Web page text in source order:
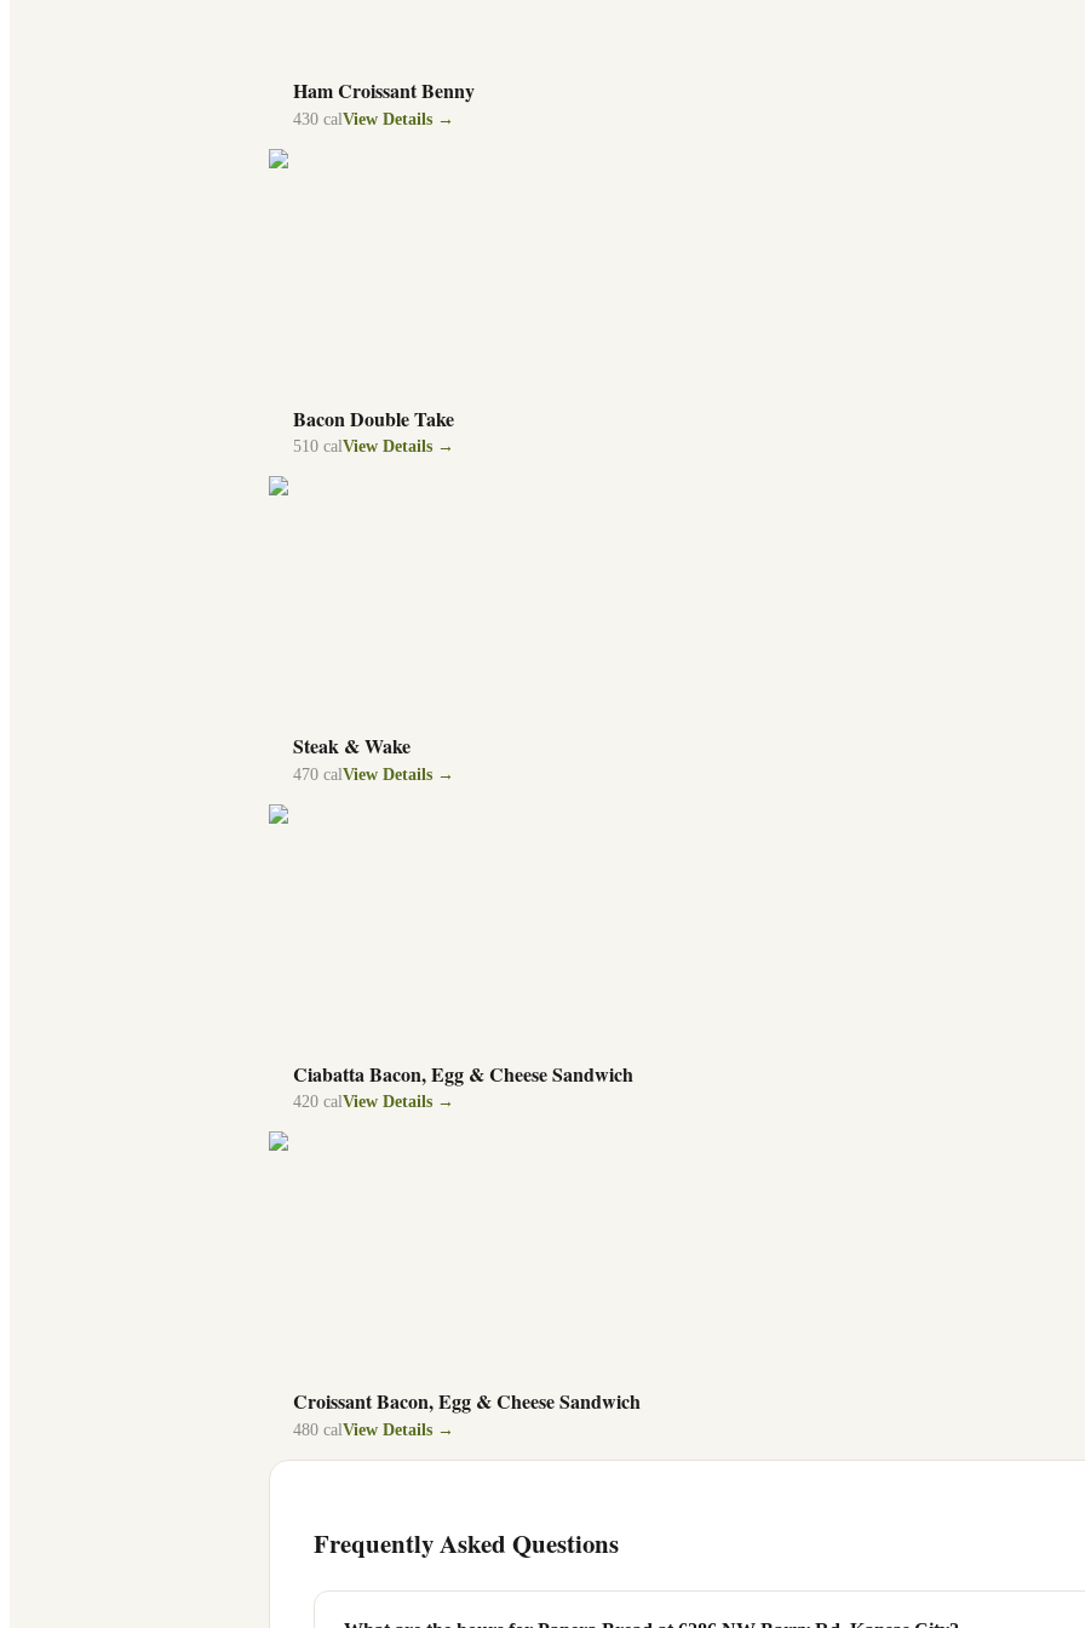
Ham Croissant Benny
430 calView Details →
Bacon Double Take
510 calView Details →
Steak & Wake
470 calView Details →
Ciabatta Bacon, Egg & Cheese Sandwich
420 calView Details →
Croissant Bacon, Egg & Cheese Sandwich
480 cal View Details →
Frequently Asked Questions